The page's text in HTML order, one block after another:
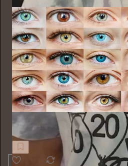
Nieuwsbrief Cultuurpers
Verhelderde blik van buiten